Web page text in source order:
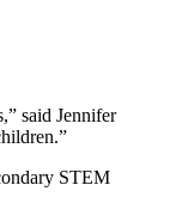
said Jennifer
STEM